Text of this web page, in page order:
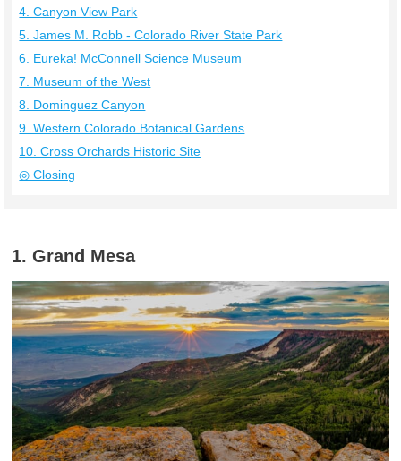
4. Canyon View Park
5. James M. Robb ‐ Colorado River State Park
6. Eureka! McConnell Science Museum
7. Museum of the West
8. Dominguez Canyon
9. Western Colorado Botanical Gardens
10. Cross Orchards Historic Site
◎ Closing
1. Grand Mesa